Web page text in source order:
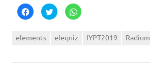
Click
to
share
Facebook
(Opens
Click
to
share
Twitter
(Opens
Click
to
WhatsApp
(Opens
elements elequiz IYPT2019 Radium